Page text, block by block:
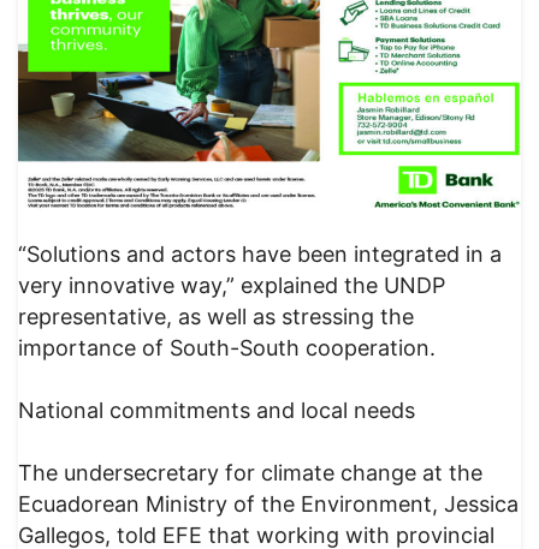
“Solutions and actors have been integrated in a
very innovative way,” explained the UNDP
representative, as well as stressing the
importance of South-South cooperation.
National commitments and local needs
The undersecretary for climate change at the
Ecuadorean Ministry of the Environment, Jessica
Gallegos, told EFE that working with provincial